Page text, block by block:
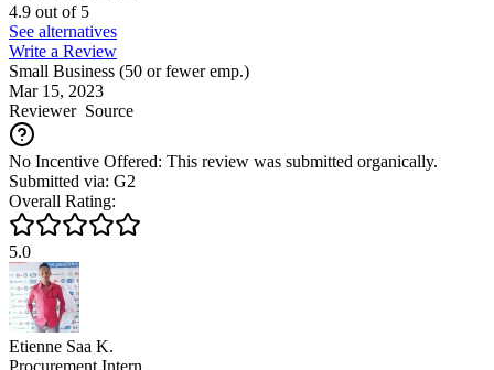
4.9 out of5
See alternatives
Write a Review
Small Business (50 or fewer emp.)
Mar 15, 2023
ReviewerSource
No Incentive Offered: This review was submitted organically.
Submitted via: G2
Overall Rating:
5.0
Etienne Saa K.
Procurement Intern